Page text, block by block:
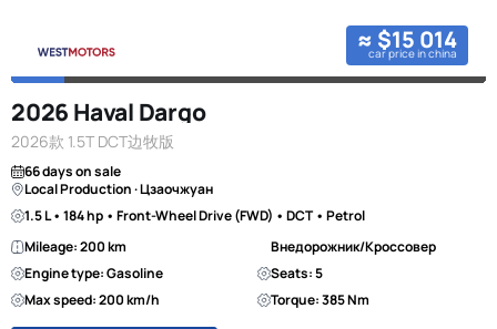
≈ $15 014
car price in china
2026 Haval Dargo
2026款 1.5T DCT边牧版
66 days on sale
Local Production · Цзаочжуан
1.5 L • 184 hp • Front-Wheel Drive (FWD) • DCT • Petrol
Mileage: 200 km
Внедорожник/Кроссовер
Engine type: Gasoline
Seats: 5
Max speed: 200 km/h
Torque: 385 Nm